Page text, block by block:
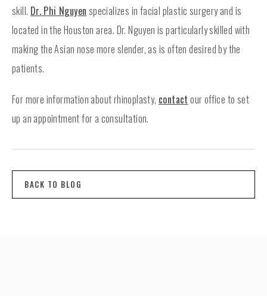
skill. Dr. Phi Nguyen specializes in facial plastic surgery and is
located in the Houston area. Dr. Nguyen is particularly skilled with
making the Asian nose more slender, as is often desired by the
patients.
For more information about rhinoplasty, contact our office to set
up an appointment for a consultation.
BACK TO BLOG